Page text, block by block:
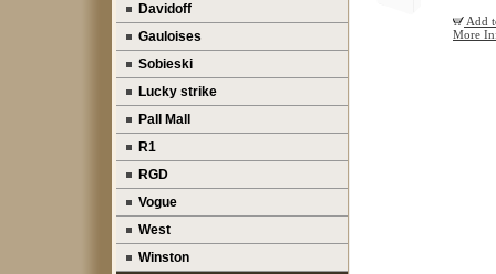
Davidoff
Gauloises
Sobieski
Lucky strike
Pall Mall
R1
RGD
Vogue
West
Winston
Add
More